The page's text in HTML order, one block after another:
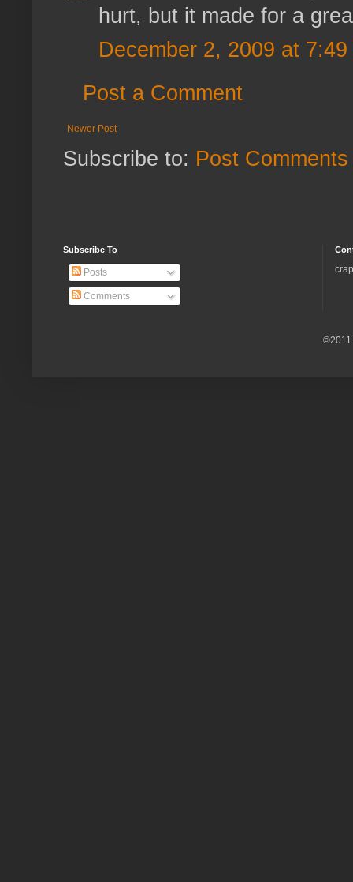
hurt, but it made for a
December 2, 2009 at 7:49
Post a Comment
Newer Post
Subscribe to: Post
Subscribe To
Posts
Comments